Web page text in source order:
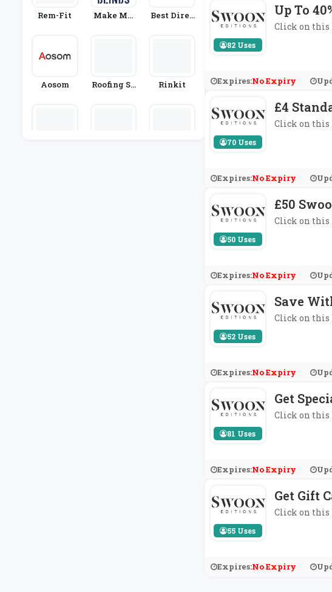
Rem-Fit
Make My
Best Direc
Aosom
Roofing Su
Rinkit
82 Uses
Up To
Click on this
Expires:No Expiry
70 Uses
£4
Click on this
Expires:No Expiry
50 Uses
£50
Click on this
Expires:No Expiry
52 Uses
Save
Click on this
Expires:No Expiry
81 Uses
Get
Click on this
Expires:No Expiry
55 Uses
Get Gift
Click on this
Expires:No Expiry